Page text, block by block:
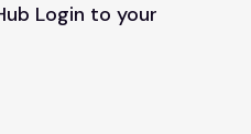
Login to your